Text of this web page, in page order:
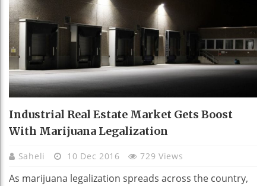
Industrial Real Estate Market Gets Boost
With Marijuana Legalization
Saheli 10 Dec 2016 729 Views
As marijuana legalization spreads across the country,